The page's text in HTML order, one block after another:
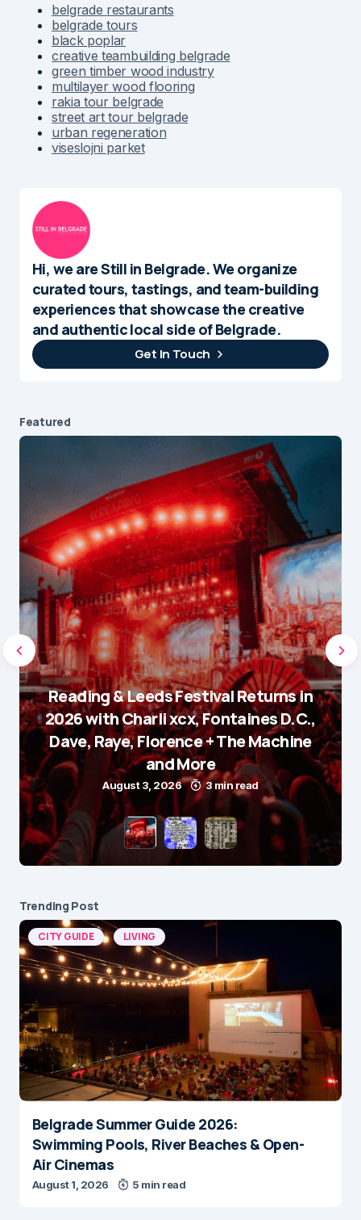
belgrade restaurants
belgrade tours
black poplar
creative teambuilding belgrade
green timber wood industry
multilayer wood flooring
rakia tour belgrade
street art tour belgrade
urban regeneration
viseslojni parket
Hi, we are Still in Belgrade. We organize
curated tours, tastings, and team-building
experiences that showcase the creative
and authentic local side of Belgrade.
Get In Touch
Featured
Reading & Leeds Festival Returns in
2026 with Charli xcx, Fontaines D.C.,
Dave, Raye, Florence + The Machine
and More
August 3, 2026 3 min read
Trending Post
CITY GUIDE LIVING
Belgrade Summer Guide 2026:
Swimming Pools, River Beaches & Open-
Air Cinemas
August 1, 2026 5 min read